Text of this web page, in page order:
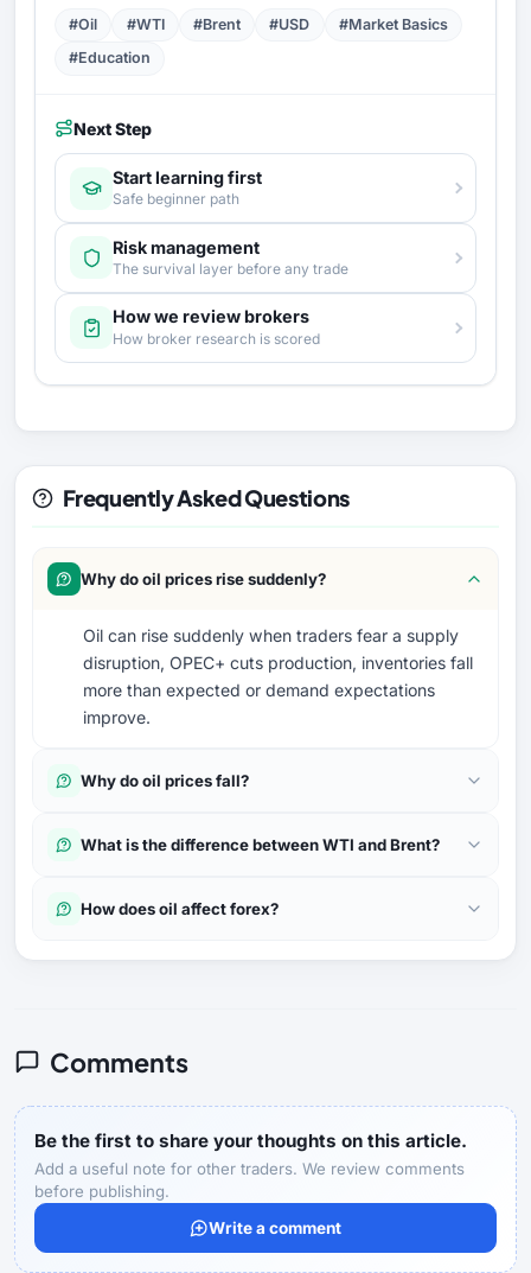
#Oil #WTI #Brent #USD
#Market Basics
#Education
Next Step
Start learning first
Safe beginner path
Risk management
The survival layer before any trade
How we review brokers
How broker research is scored
Frequently Asked Questions
Why do oil prices rise suddenly?
Oil can rise suddenly when traders fear a supply
disruption, OPEC+ cuts production, inventories fall
more than expected or demand expectations
improve.
Why do oil prices fall?
What is the difference between WTI and Brent?
How does oil affect forex?
Comments
Be the first to share your thoughts on this article.
Add a useful note for other traders. We review comments
before publishing.
Write a comment